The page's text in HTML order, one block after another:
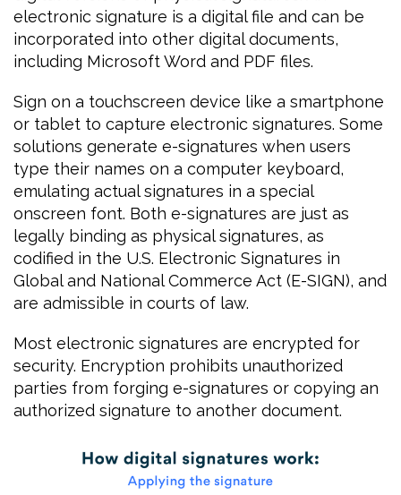
electronic signature is a digital file and can be
incorporated into other digital documents,
including Microsoft Word and PDF files.
Sign on a touchscreen device like a smartphone
or tablet to capture electronic signatures. Some
solutions generate e-signatures when users
type their names on a computer keyboard,
emulating actual signatures in a special
onscreen font. Both e-signatures are just as
legally binding as physical signatures, as
codified in the U.S. Electronic Signatures in
Global and National Commerce Act (E-SIGN), and
are admissible in courts of law.
Most electronic signatures are encrypted for
security. Encryption prohibits unauthorized
parties from forging e-signatures or copying an
authorized signature to another document.